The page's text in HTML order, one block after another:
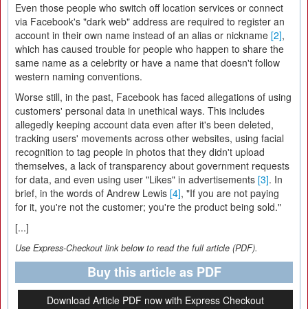
Even those people who switch off location services or connect
via Facebook's "dark web" address are required to register an
account in their own name instead of an alias or nickname [2],
which has caused trouble for people who happen to share the
same name as a celebrity or have a name that doesn't follow
western naming conventions.
Worse still, in the past, Facebook has faced allegations of using
customers' personal data in unethical ways. This includes
allegedly keeping account data even after it's been deleted,
tracking users' movements across other websites, using facial
recognition to tag people in photos that they didn't upload
themselves, a lack of transparency about government requests
for data, and even using user "Likes" in advertisements [3]. In
brief, in the words of Andrew Lewis [4], "If you are not paying
for it, you're not the customer; you're the product being sold."
[...]
Use Express-Checkout link below to read the full article (PDF).
Buy this article as PDF
Download Article PDF now with Express Checkout